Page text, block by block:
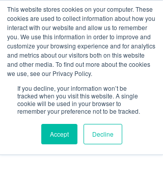
This website stores cookies on your computer. These
cookies are used to collect information about how you
interact with our website and allow us to remember
you. We use this information in order to improve and
customize your browsing experience and for analytics
and metrics about our visitors both on this website
and other media. To find out more about the cookies
we use, see our Privacy Policy.
If you decline, your information won’t be
tracked when you visit this website. A single
cookie will be used in your browser to
remember your preference not to be tracked.
Accept Decline
Log In
How Signage Software Can
Unify Your Branding Across
Screens
Shivani Rani
Sep 6, 2025 3 min read